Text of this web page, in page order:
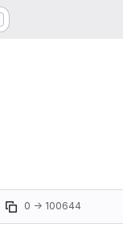
0 → 100644